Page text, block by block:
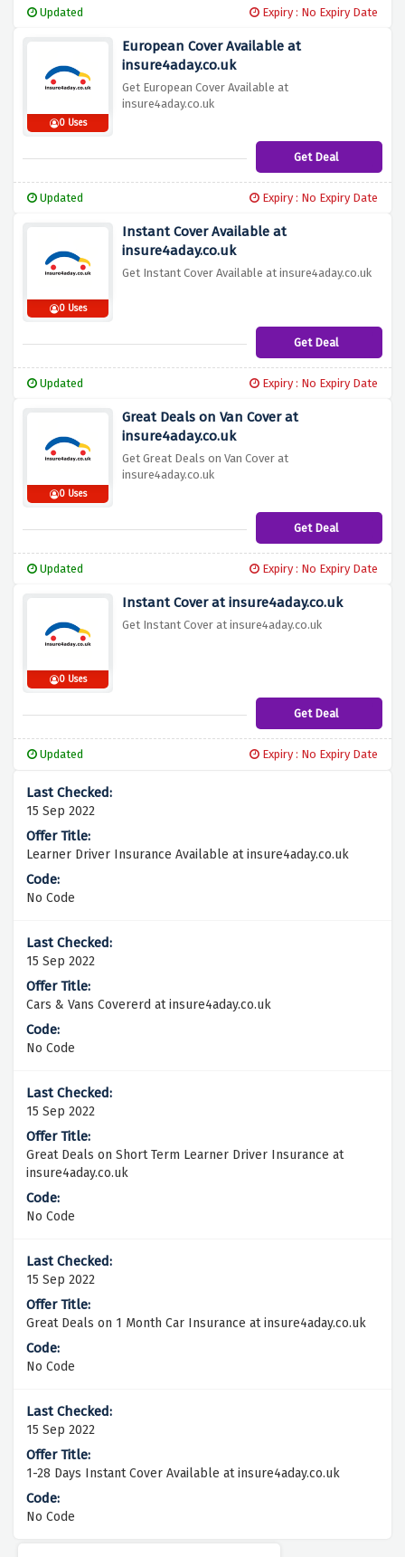
Updated Expiry : No Expiry Date
0 Uses
European Cover Available at
insure4aday.co.uk
Get European Cover Available at
insure4aday.co.uk
Get Deal
Updated Expiry : No Expiry Date
0 Uses
Instant Cover Available at
insure4aday.co.uk
Get Instant Cover Available at insure4aday.co.uk
Get Deal
Updated Expiry : No Expiry Date
0 Uses
Great Deals on Van Cover at
insure4aday.co.uk
Get Great Deals on Van Cover at
insure4aday.co.uk
Get Deal
Updated Expiry : No Expiry Date
0 Uses
Instant Cover at insure4aday.co.uk
Get Instant Cover at insure4aday.co.uk
Get Deal
Updated Expiry : No Expiry Date
15 Sep 2022
Learner Driver Insurance Available at insure4aday.co.uk
No Code
15 Sep 2022
Cars & Vans Covererd at insure4aday.co.uk
No Code
15 Sep 2022
Great Deals on Short Term Learner Driver Insurance at
insure4aday.co.uk
No Code
15 Sep 2022
Great Deals on 1 Month Car Insurance at insure4aday.co.uk
No Code
15 Sep 2022
1-28 Days Instant Cover Available at insure4aday.co.uk
No Code